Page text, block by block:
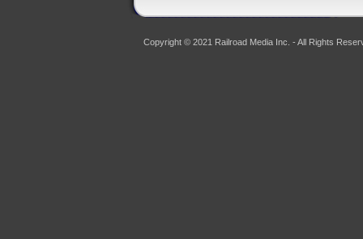
Copyright © 2021 Railroad Media Inc. - All Rights